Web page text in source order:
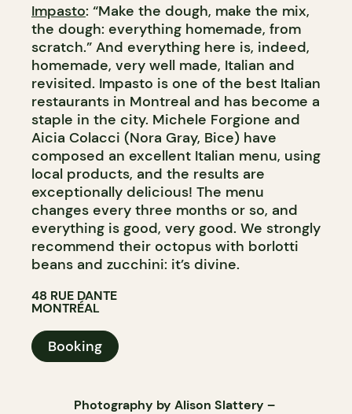
Impasto: “Make the dough, make the mix,
the dough: everything homemade, from
scratch.” And everything here is, indeed,
homemade, very well made, Italian and
revisited. Impasto is one of the best Italian
restaurants in Montreal and has become a
staple in the city. Michele Forgione and
Aicia Colacci (Nora Gray, Bice) have
composed an excellent Italian menu, using
local products, and the results are
exceptionally delicious! The menu
changes every three months or so, and
everything is good, very good. We strongly
recommend their octopus with borlotti
beans and zucchini: it’s divine.
48 RUE DANTE
MONTRÉAL
Booking
Photography by Alison Slattery –